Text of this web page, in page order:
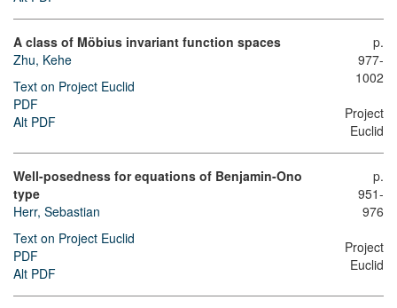
A class of Möbius invariant function spaces
Zhu, Kehe
Text on Project Euclid
PDF
Alt PDF
p.
977-
1002
Project
Euclid
Well-posedness for equations of Benjamin-Ono
type
Herr, Sebastian
Text on Project Euclid
PDF
Alt PDF
p.
951-
976
Project
Euclid